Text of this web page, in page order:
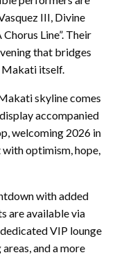
III, Divine
Line”. Their
that bridges
Makati itself.
skyline comes
accompanied
welcoming 2026 in
optimism, hope,
with added
are available via
VIP lounge
and a more